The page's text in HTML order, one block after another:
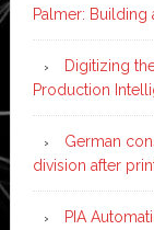
Palmer: Building
Digitizing
Production
German
division after
PIA